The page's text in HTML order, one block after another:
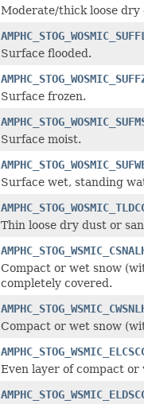
Moderate/thick loose dry
Surface flooded.
Surface frozen.
Surface moist.
Surface wet, standing
Thin loose dry dust or
Compact or wet snow
completely covered.
Compact or wet snow
Even layer of compact